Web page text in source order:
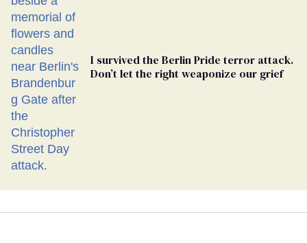
I survived the Berlin Pride terror attack.
Don’t let the right weaponize our grief